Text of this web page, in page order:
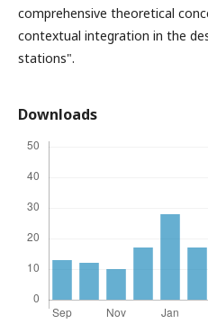
comprehensive theoretical
contextual integration in the
stations".
Downloads